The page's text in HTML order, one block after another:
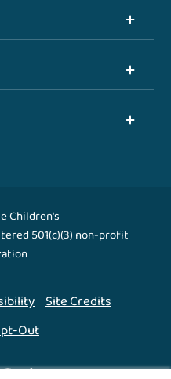
Children's
501(c)(3) non-profit
Site Credits
Out
↑